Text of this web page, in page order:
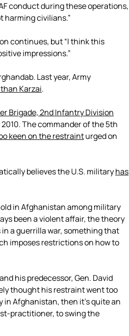
conduct during these operations,
harming civilians.”
continues, but “I think this
impressions.”
Last year, Army
Karzai.
Brigade, 2nd Infantry Division
The commander of the 5th
keen on the restrainturged on
believes the U.S. militaryhas
in Afghanistan among military
been a violent affair, the theory
a guerrilla war, something that
imposes restrictions on how to
his predecessor, Gen. David
thought his restraint went too
in Afghanistan, then it’s quite an
practitioner, to swing the